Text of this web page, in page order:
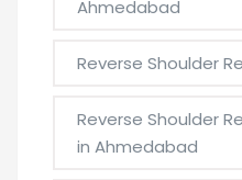
Ahmedabad
Reverse Shoulder
Reverse Shoulder
in Ahmedabad